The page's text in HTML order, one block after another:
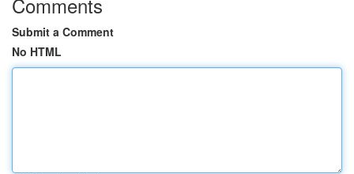
Submit a Comment
No HTML